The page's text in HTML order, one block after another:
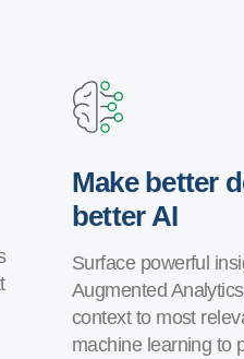
Make better
better AI
Surface powerful
Augmented
context to most
machine learning to